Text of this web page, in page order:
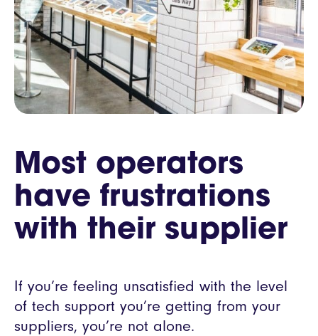
Most operators
have frustrations
with their supplier
If you’re feeling unsatisfied with the level
of tech support you’re getting from your
suppliers, you’re not alone.